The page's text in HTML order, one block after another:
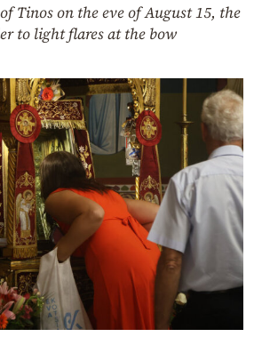
Tinos on the eve of August 15, the
to light flares at the bow